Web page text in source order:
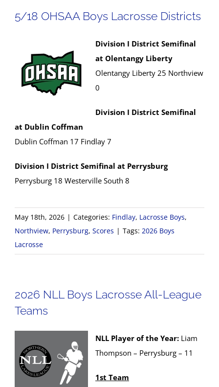
5/18 OHSAA Boys Lacrosse Districts
Division I District Semifinal
at Olentangy Liberty
Olentangy Liberty 25 Northview
0
Division I District Semifinal
at Dublin Coffman
Dublin Coffman 17 Findlay 7
Division I District Semifinal at Perrysburg
Perrysburg 18 Westerville South 8
May 18th, 2026 | Categories: Findlay, Lacrosse Boys,
Northview, Perrysburg, Scores | Tags: 2026 Boys
Lacrosse
2026 NLL Boys Lacrosse All-League
Teams
NLL Player of the Year:Liam
Thompson – Perrysburg – 11
1st Team